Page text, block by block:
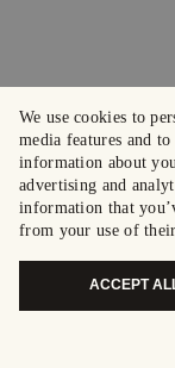
We use cookies to
media features and
information about
advertising and
information that
from your use of
ACCEPT